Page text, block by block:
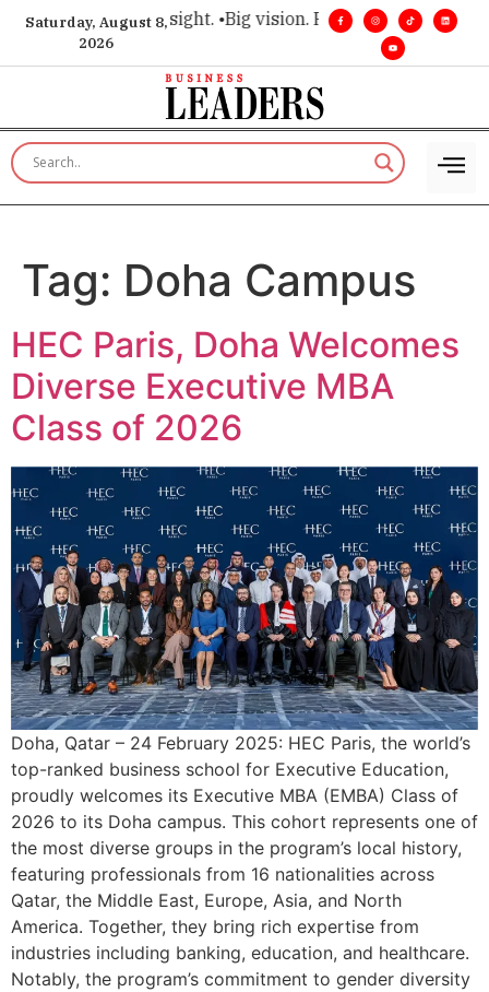
Saturday, August 8,
2026
for executive insight. •Big vision. Real influence. •
Tag: Doha Campus
HEC Paris, Doha Welcomes
Diverse Executive MBA
Class of 2026
Doha, Qatar – 24 February 2025: HEC Paris, the world’s
top-ranked business school for Executive Education,
proudly welcomes its Executive MBA (EMBA) Class of
2026 to its Doha campus. This cohort represents one of
the most diverse groups in the program’s local history,
featuring professionals from 16 nationalities across
Qatar, the Middle East, Europe, Asia, and North
America. Together, they bring rich expertise from
industries including banking, education, and healthcare.
Notably, the program’s commitment to gender diversity